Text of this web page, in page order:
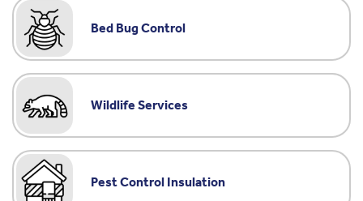
Bed Bug Control
Wildlife Services
Pest Control Insulation